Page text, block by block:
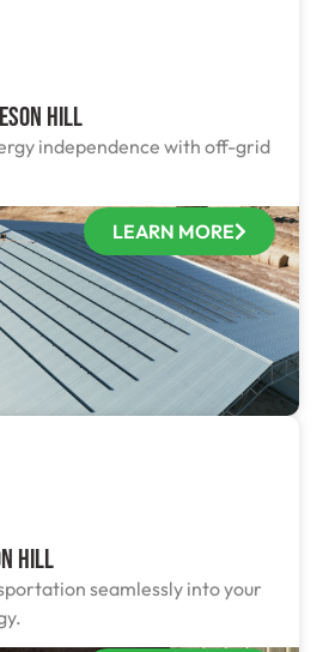
Hill
independence with off-grid
LEARN MORE
Hill
seamlessly into your